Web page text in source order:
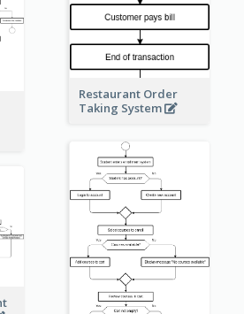
Restaurant Order
Taking System